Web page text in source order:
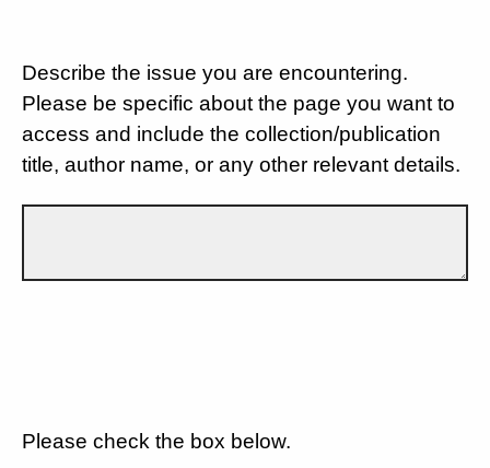
Describe the issue you are encountering.
Please be specific about the page you want to
access and include the collection/publication
title, author name, or any other relevant details.
Please check the box below.